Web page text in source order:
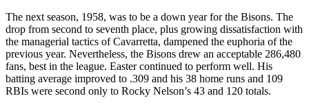
The next season, 1958, was to be a down year for the Bisons. The
drop from second to seventh place, plus growing dissatisfaction with
the managerial tactics of Cavarretta, dampened the euphoria of the
previous year. Nevertheless, the Bisons drew an acceptable 286,480
fans, best in the league. Easter continued to perform well. His
batting average improved to .309 and his 38 home runs and 109
RBIs were second only to Rocky Nelson’s 43 and 120 totals.